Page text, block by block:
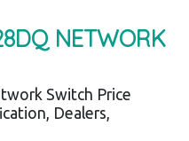
NETWORK
Switch Price
Dealers,